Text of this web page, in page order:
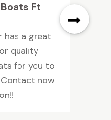
Ft
has a great
quality
for you to
now